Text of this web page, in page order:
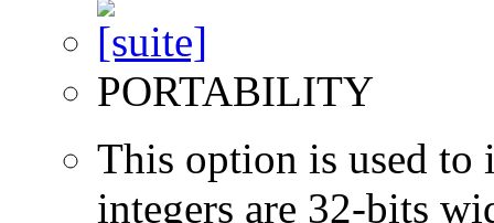
PORTABILITY
This option is used to
integers are 32-bits